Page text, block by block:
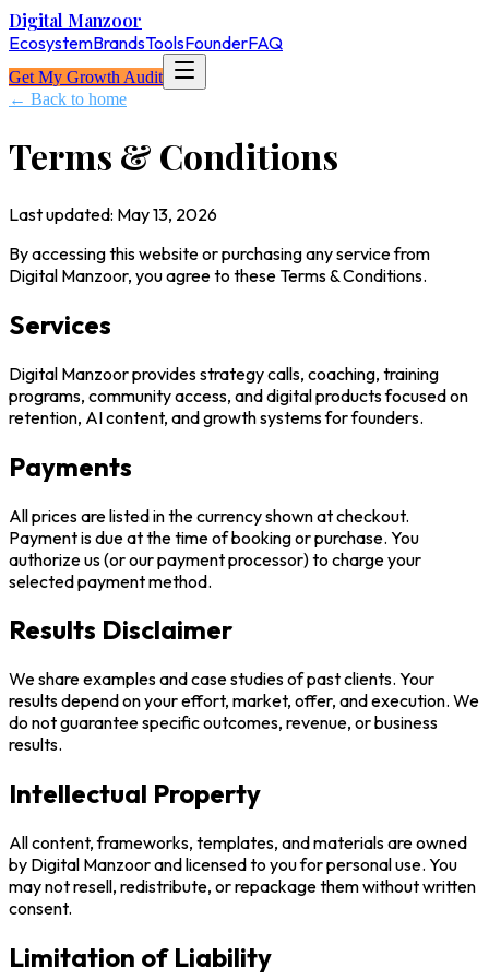
Digital Manzoor
EcosystemBrandsToolsFounderFAQ
Get My Growth Audit
← Back to home
Terms & Conditions
Last updated: May 13, 2026
By accessing this website or purchasing any service from
Digital Manzoor, you agree to these Terms & Conditions.
Services
Digital Manzoor provides strategy calls, coaching, training
programs, community access, and digital products focused on
retention, AI content, and growth systems for founders.
Payments
All prices are listed in the currency shown at checkout.
Payment is due at the time of booking or purchase. You
authorize us (or our payment processor) to charge your
selected payment method.
Results Disclaimer
We share examples and case studies of past clients. Your
results depend on your effort, market, offer, and execution. We
do not guarantee specific outcomes, revenue, or business
results.
Intellectual Property
All content, frameworks, templates, and materials are owned
by Digital Manzoor and licensed to you for personal use. You
may not resell, redistribute, or repackage them without written
consent.
Limitation of Liability